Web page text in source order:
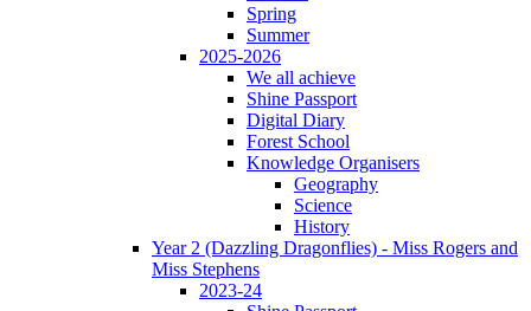
Spring
Summer
2025-2026
We all achieve
Shine Passport
Digital Diary
Forest School
Knowledge Organisers
Geography
Science
History
Year 2 (Dazzling Dragonflies) - Miss Rogers and
Miss Stephens
2023-24